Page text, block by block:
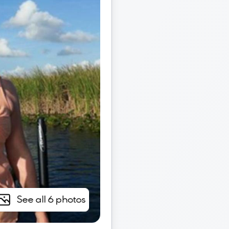
See all 6 photos